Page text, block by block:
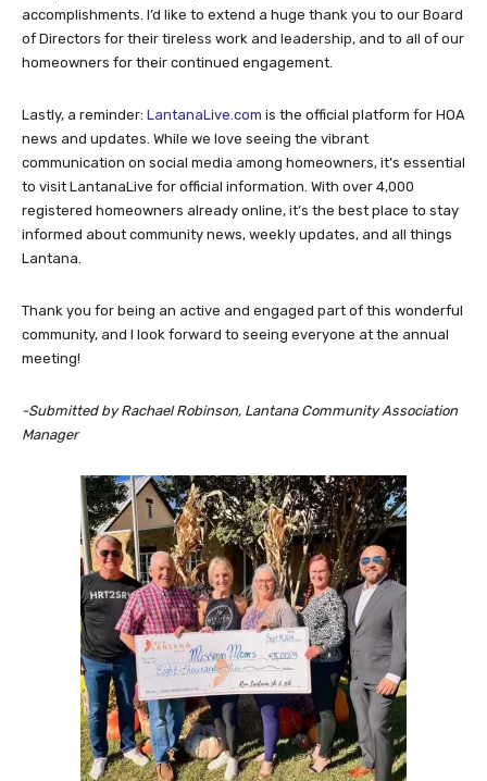
accomplishments. I’d like to extend a huge thank you to our Board
of Directors for their tireless work and leadership, and to all of our
homeowners for their continued engagement.
Lastly, a reminder: LantanaLive.com is the official platform for HOA
news and updates. While we love seeing the vibrant
communication on social media among homeowners, it’s essential
to visit LantanaLive for official information. With over 4,000
registered homeowners already online, it’s the best place to stay
informed about community news, weekly updates, and all things
Lantana.
Thank you for being an active and engaged part of this wonderful
community, and I look forward to seeing everyone at the annual
meeting!
-Submitted by Rachael Robinson, Lantana Community Association
Manager